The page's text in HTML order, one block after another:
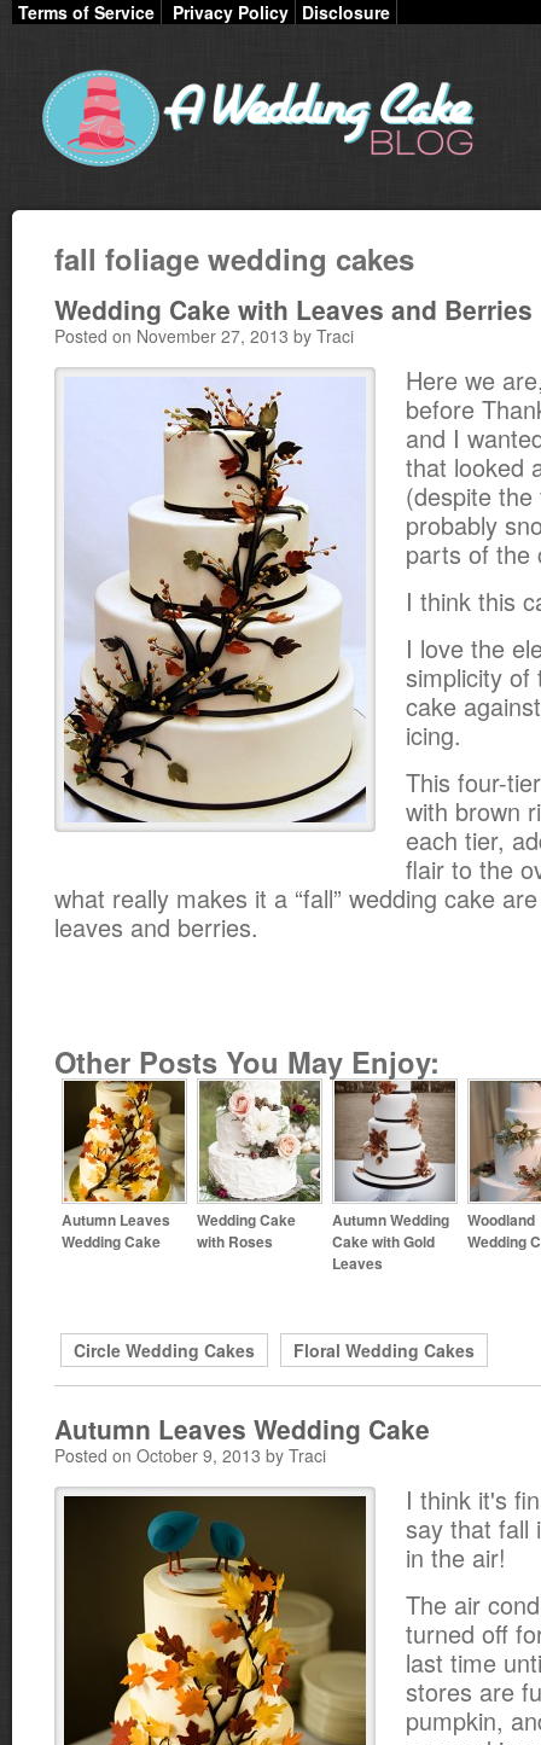
Terms of Service Privacy Policy Disclosure
fall foliage wedding cakes
Wedding Cake with Leaves and Berries
Posted on November 27, 2013 by Traci
Here we
before
and I
that looked
(despite the
probably
parts of the
I think this
I love the
simplicity of
cake
icing.
This four-
with brown
each tier,
flair to the
what really makes it a “fall” wedding cake
leaves and berries.
Other Posts You May Enjoy:
Autumn Leaves
Wedding Cake
Wedding Cake
with Roses
Autumn Wedding
Cake with Gold
Leaves
Woodland
Wedding
Circle Wedding Cakes Floral Wedding Cakes
Autumn Leaves Wedding Cake
Posted on October 9, 2013 by Traci
I think it's
say that fall
in the air!
The air
turned off
last time
stores are
pumpkin,